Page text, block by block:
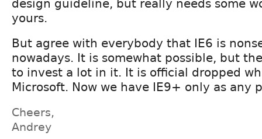
design guideline, but really needs some
yours.
But agree with everybody that IE6 is
nowadays. It is somewhat possible, but
to invest a lot in it. It is official dropped
Microsoft. Now we have IE9+ only as any
Cheers,
Andrey